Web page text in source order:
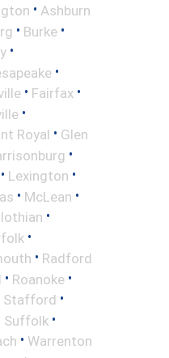
• Ashburn
• Burke •
•
•
• Fairfax •
•
Royal • Glen
•
• Lexington •
• McLean •
•
•
• Radford
• Roanoke •
Stafford •
Suffolk •
• Warrenton